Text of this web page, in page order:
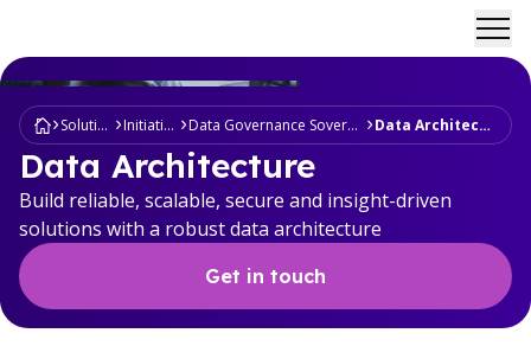
Solutions Initiatives Data Governance Sovereignty Data Architecture
Data Architecture
Build reliable, scalable, secure and insight-driven
solutions with a robust data architecture
Get in touch